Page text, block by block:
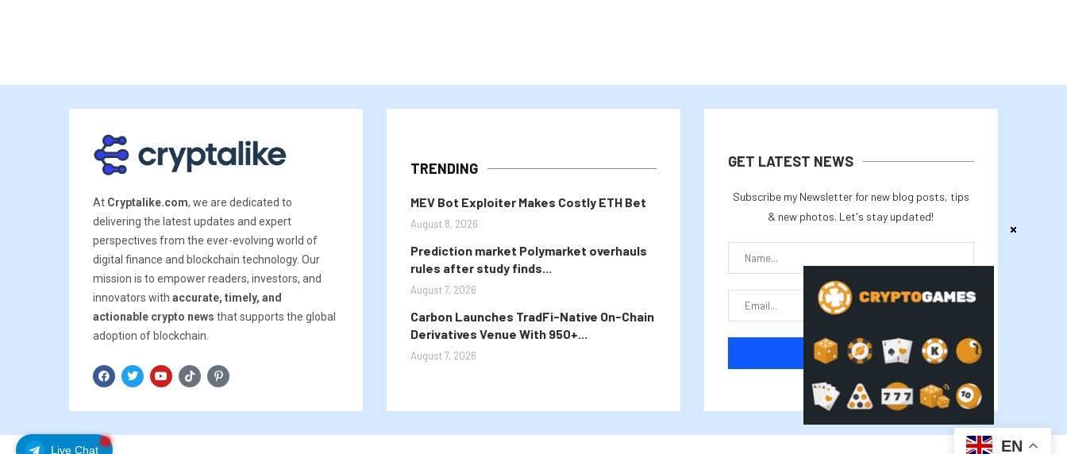
Live Chat
At Cryptalike.com, we are dedicated to
delivering the latest updates and expert
perspectives from the ever-evolving world of
digital finance and blockchain technology. Our
mission is to empower readers, investors, and
innovators with accurate, timely, and
actionable crypto news that supports the global
adoption of blockchain.
TRENDING
MEV Bot Exploiter Makes Costly ETH Bet
August 8, 2026
Prediction market Polymarket overhauls
rules after study finds...
August 7, 2026
Carbon Launches TradFi-Native On-Chain
Derivatives Venue With 950+...
August 7, 2026
GET LATEST NEWS
Subscribe my Newsletter for new blog posts, tips
& new photos. Let's stay updated!
EN